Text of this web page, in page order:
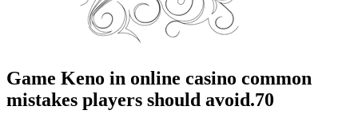
Game Keno in online casino common
mistakes players should avoid.70